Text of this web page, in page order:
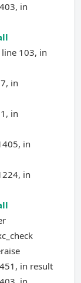
in
103, in
in
in
in
in
in result